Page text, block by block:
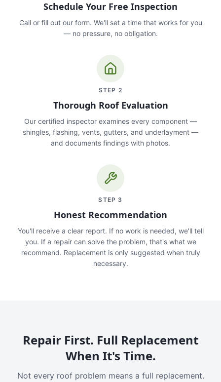
Schedule Your Free Inspection
Call or fill out our form. We'll set a time that works for you
— no pressure, no obligation.
STEP 2
Thorough Roof Evaluation
Our certified inspector examines every component —
shingles, flashing, vents, gutters, and underlayment —
and documents findings with photos.
STEP 3
Honest Recommendation
You'll receive a clear report. If no work is needed, we'll tell
you. If a repair can solve the problem, that's what we
recommend. Replacement is only suggested when truly
necessary.
Repair First. Full Replacement
When It's Time.
Not every roof problem means a full replacement.